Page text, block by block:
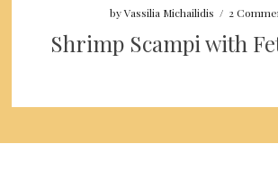
byVassilia Michailidis / 2
Shrimp Scampi with